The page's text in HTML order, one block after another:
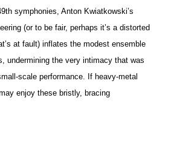
symphonies, Anton Kwiatkowski’s
(or to be fair, perhaps it’s a distorted
at fault) inflates the modest ensemble
undermining the very intimacy that was
scale performance. If heavy-metal
enjoy these bristly, bracing